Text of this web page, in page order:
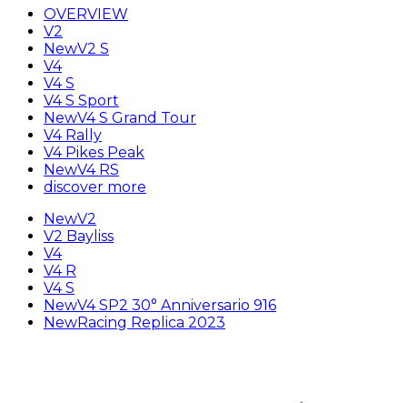
OVERVIEW
V2
NewV2 S
V4
V4 S
V4 S Sport
NewV4 S Grand Tour
V4 Rally
V4 Pikes Peak
NewV4 RS
discover more
NewV2
V2 Bayliss
V4
V4 R
V4 S
NewV4 SP2 30° Anniversario 916
NewRacing Replica 2023